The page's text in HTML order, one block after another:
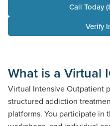
Call Today
Verify
What is a Virtual
Virtual Intensive Outpatient
structured addiction
platforms. You participate in